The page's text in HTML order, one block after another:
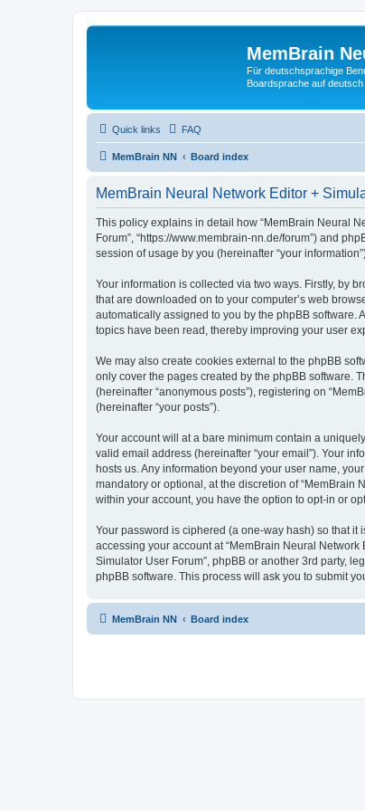
MemBrain
Für deutschsprachige
Boardsprache auf
Quick links FAQ
MemBrain NN Board index
MemBrain Neural Network Editor +
This policy explains in detail how “MemBrain Neural
Forum”, “https://www.membrain-nn.de/forum”) and
session of usage by you (hereinafter “your
Your information is collected via two ways. Firstly, by
that are downloaded on to your computer’s web
automatically assigned to you by the phpBB software.
topics have been read, thereby improving your user
We may also create cookies external to the phpBB
only cover the pages created by the phpBB software.
(hereinafter “anonymous posts”), registering on
(hereinafter “your posts”).
Your account will at a bare minimum contain a
valid email address (hereinafter “your email”). Your
hosts us. Any information beyond your user name,
mandatory or optional, at the discretion of “MemBrain
within your account, you have the option to opt-in or
Your password is ciphered (a one-way hash) so that
accessing your account at “MemBrain Neural
Simulator User Forum”, phpBB or another 3rd party,
phpBB software. This process will ask you to submit
MemBrain NN Board index